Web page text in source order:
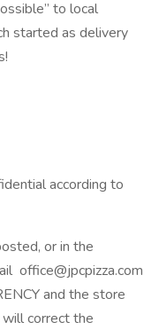
to local
started as delivery
according to
or in the
office@jpcpizza.com
and the store
correct the